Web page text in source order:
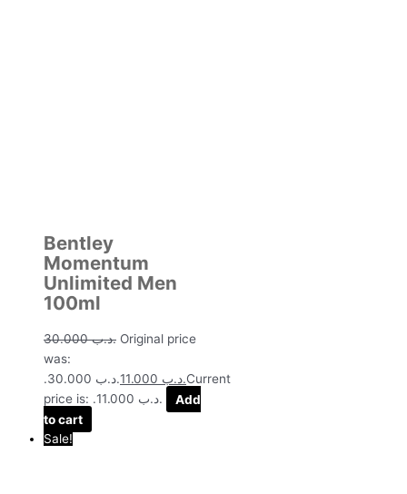
Bentley
Momentum
Unlimited Men
100ml
.د.ب30.000
Original price
was:
.د.ب 30.000.
.د.بCurrent
price is: .د.ب 11.000.
Add
to cart
Sale!